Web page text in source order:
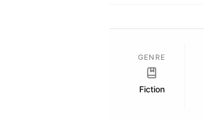
GENRE
Fiction